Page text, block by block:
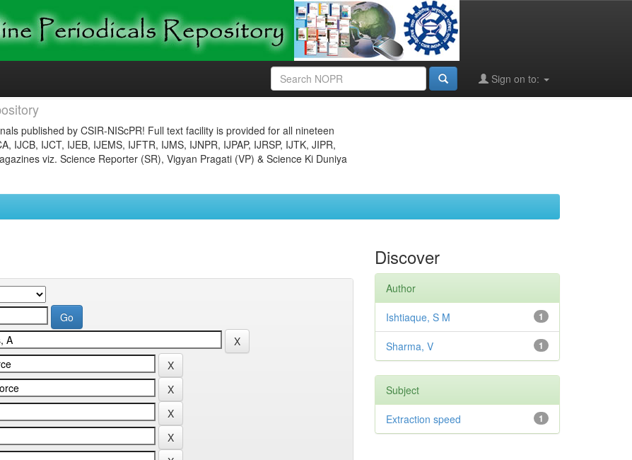
Sign on to:
published by CSIR-NIScPR! Full text facility is provided for all nineteen
IJCB, IJCT, IJEB, IJEMS, IJFTR, IJMS, IJNPR, IJPAP, IJRSP, IJTK, JIPR,
viz. Science Reporter (SR), Vigyan Pragati (VP) & Science Ki Duniya
Discover
Author
1
Ishtiaque, S M
1
Sharma, V
Subject
1
Extraction speed